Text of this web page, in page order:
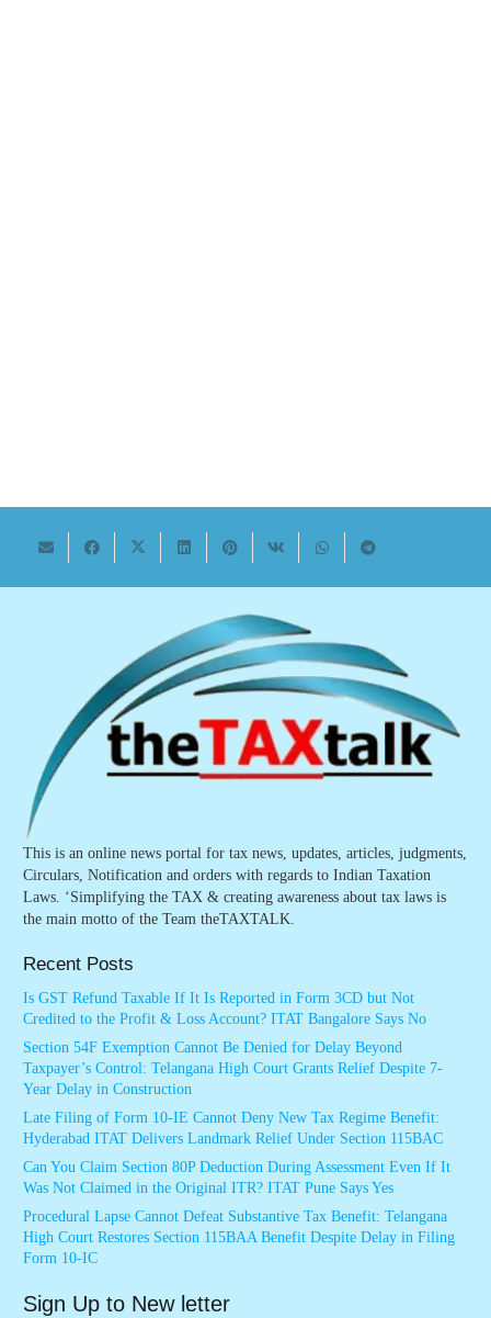
This is an online news portal for tax news, updates, articles, judgments,
Circulars, Notification and orders with regards to Indian Taxation
Laws. ‘Simplifying the TAX & creating awareness about tax laws is
the main motto of the Team theTAXTALK.
Recent Posts
Is GST Refund Taxable If It Is Reported in Form 3CD but Not
Credited to the Profit & Loss Account? ITAT Bangalore Says No
Section 54F Exemption Cannot Be Denied for Delay Beyond
Taxpayer’s Control: Telangana High Court Grants Relief Despite 7-
Year Delay in Construction
Late Filing of Form 10-IE Cannot Deny New Tax Regime Benefit:
Hyderabad ITAT Delivers Landmark Relief Under Section 115BAC
Can You Claim Section 80P Deduction During Assessment Even If It
Was Not Claimed in the Original ITR? ITAT Pune Says Yes
Procedural Lapse Cannot Defeat Substantive Tax Benefit: Telangana
High Court Restores Section 115BAA Benefit Despite Delay in Filing
Form 10-IC
Sign Up to New letter